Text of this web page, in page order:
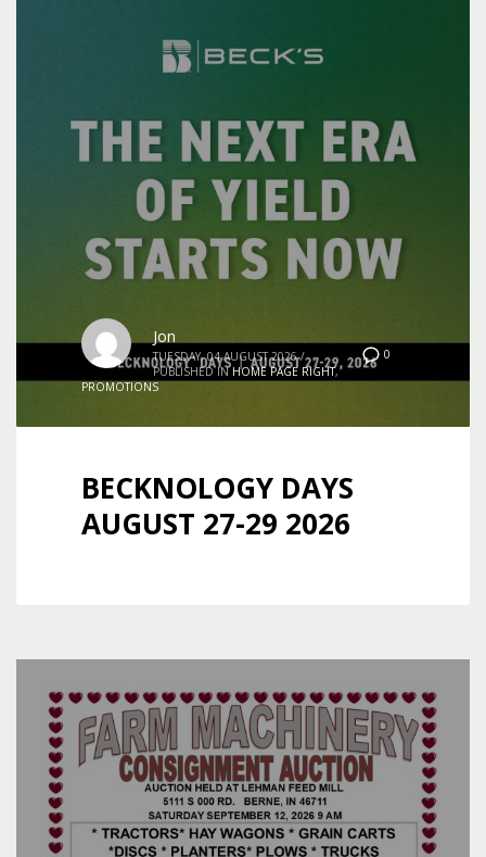
0
Jon
TUESDAY, 04 AUGUST 2026 /
PUBLISHED IN HOME PAGE RIGHT,
PROMOTIONS
BECKNOLOGY DAYS
AUGUST 27-29 2026